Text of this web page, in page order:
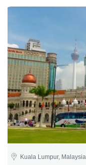
Kuala Lumpur, Malaysia